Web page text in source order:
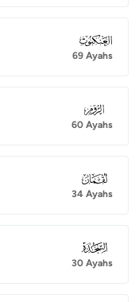
029
69 Ayahs
030
60 Ayahs
031
34 Ayahs
032
30 Ayahs